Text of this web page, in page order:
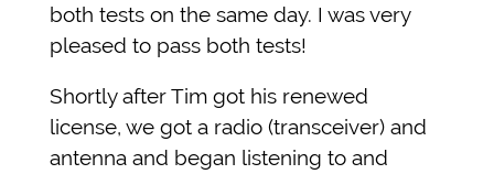
both tests on the same day. I was very
pleased to pass both tests!
Shortly after Tim got his renewed
license, we got a radio (transceiver) and
antenna and began listening to and